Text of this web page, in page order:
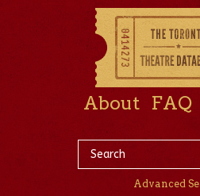
About FAQ
Advanced